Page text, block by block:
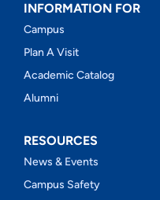
INFORMATION FOR
Campus
Plan A Visit
Academic Catalog
Alumni
RESOURCES
News & Events
Campus Safety